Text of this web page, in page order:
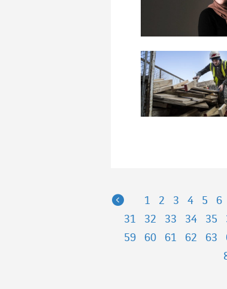
Previous
1 2 3 4 5 6
31
32 33 34 35
59
60 61 62 63